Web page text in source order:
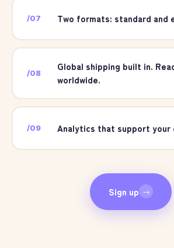
/07 Two formats: standard and
/08
Global shipping built in.
worldwide.
/09 Analytics that support
Sign up →